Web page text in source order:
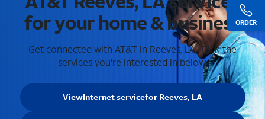
ORDER
for your home & business
Get connected with AT&T in Reeves, LA . Pick the
services you're interested in below.
ViewInternet servicefor Reeves, LA